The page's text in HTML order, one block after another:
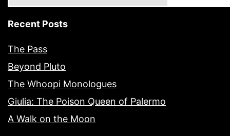
Recent Posts
The Pass
Beyond Pluto
The Whoopi Monologues
Giulia: The Poison Queen of Palermo
A Walk on the Moon